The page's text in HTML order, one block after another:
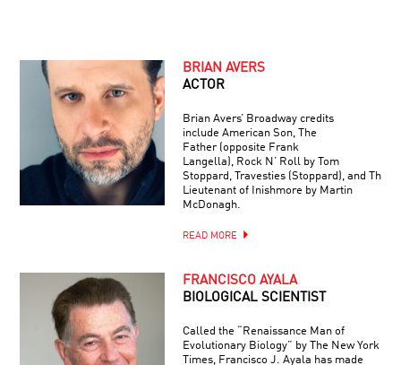
BRIAN AVERS
ACTOR
Brian Avers’ Broadway credits
include American Son, The
Father (opposite Frank
Langella), Rock N’ Roll by Tom
Stoppard, Travesties (Stoppard), and The
Lieutenant of Inishmore by Martin
McDonagh.
READ MORE
FRANCISCO AYALA
BIOLOGICAL SCIENTIST
Called the “Renaissance Man of
Evolutionary Biology” by The New York
Times, Francisco J. Ayala has made